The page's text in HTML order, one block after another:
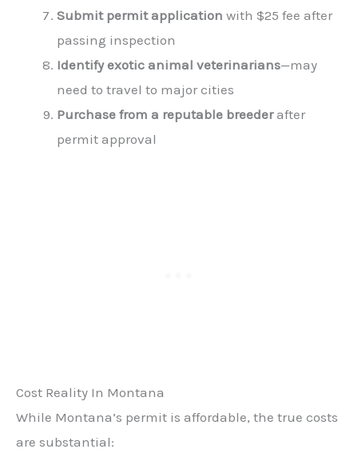
Submit permit application with $25 fee after
passing inspection
Identify exotic animal veterinarians—may
need to travel to major cities
Purchase from a reputable breederafter
permit approval
Cost Reality In Montana
While Montana’s permit is affordable, the true costs
are substantial: